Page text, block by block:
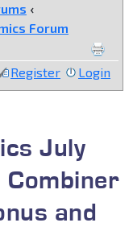
‹
Forum
Register Login
July
and